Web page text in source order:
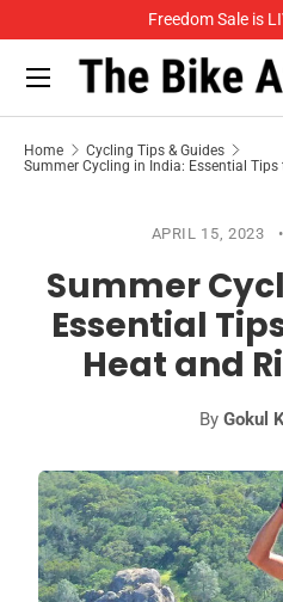
SKIP TO CONTENT
Freedom Sale is
Search
Menu
Home
Cycling Tips & Guides
Summer Cycling in India: Essential
APRIL 15, 2023
Summer
Essential
Heat and
By Gokul